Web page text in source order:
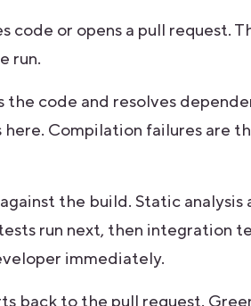
code or opens a pull request.
run.
the code and resolves
Compilation failures are
the build. Static
run next, then integration
immediately.
back to the pull request.